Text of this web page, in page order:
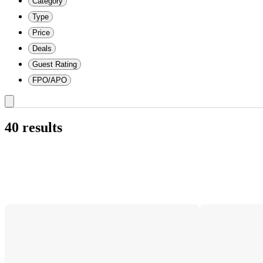
Type
Price
Deals
Guest Rating
FPO/APO
40 results